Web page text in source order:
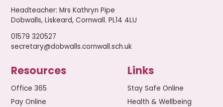
Headteacher:Mrs Kathryn Pipe
Dobwalls, Liskeard, Cornwall. PL14 4LU
01579 320527
secretary@dobwalls.cornwall.sch.uk
Resources
Office 365
Pay Online
Links
Stay Safe Online
Health & Wellbeing